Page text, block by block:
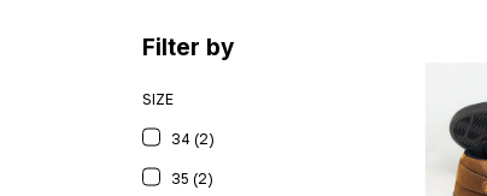
Filter by
SIZE
34 (2)
35 (2)